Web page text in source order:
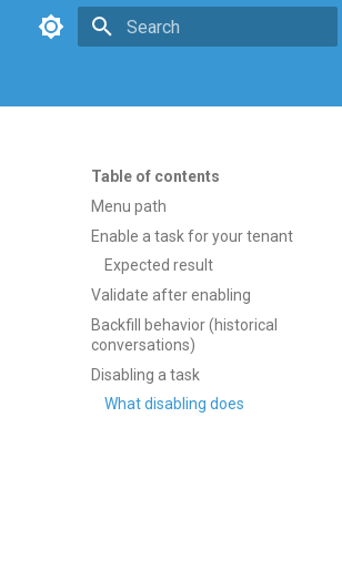
Table of contents
Menu path
Enable a task for your tenant
Expected result
Validate after enabling
Backfill behavior (historical
conversations)
Disabling a task
What disabling does